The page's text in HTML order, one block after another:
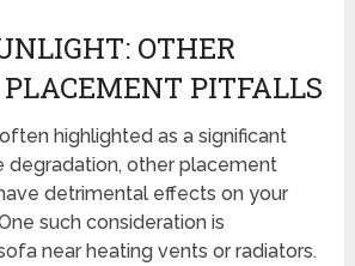
OTHER
PITFALLS
highlighted as a significant
degradation, other placement
detrimental effects on your
such consideration is
near heating vents or radiators.